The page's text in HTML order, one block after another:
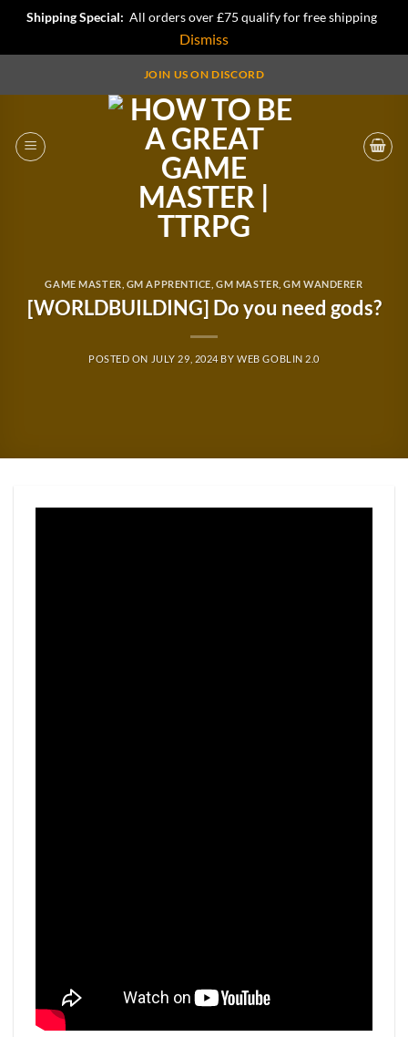
Shipping Special: All orders over £75 qualify for free shipping
Dismiss
JOIN US ON DISCORD
GAME MASTER GM APPRENTICE ,GM MASTER ,GM WANDERER
[WORLDBUILDING] Do you need gods?
POSTED ON JULY 29, 2024 BYWEB GOBLIN 2.0